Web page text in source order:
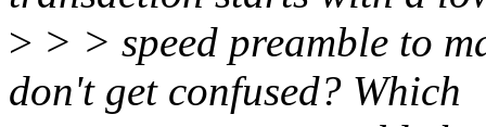
> > > speed preamble to
don't get confused? Which